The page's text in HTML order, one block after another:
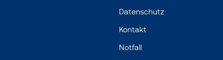
Datenschutz
Kontakt
Notfall